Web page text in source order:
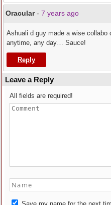
Oracular - 7 years ago
Ashuali d guy made a wise
anytime, any day… Sauce!
Reply
Leave a Reply
All fields are required!